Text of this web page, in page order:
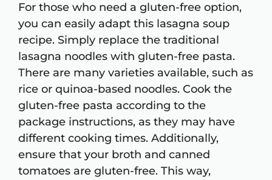
For those who need a gluten-free option,
you can easily adapt this lasagna soup
recipe. Simply replace the traditional
lasagna noodles with gluten-free pasta.
There are many varieties available, such as
rice or quinoa-based noodles. Cook the
gluten-free pasta according to the
package instructions, as they may have
different cooking times. Additionally,
ensure that your broth and canned
tomatoes are gluten-free. This way,